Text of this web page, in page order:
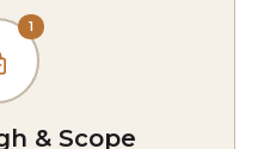
1
& Scope